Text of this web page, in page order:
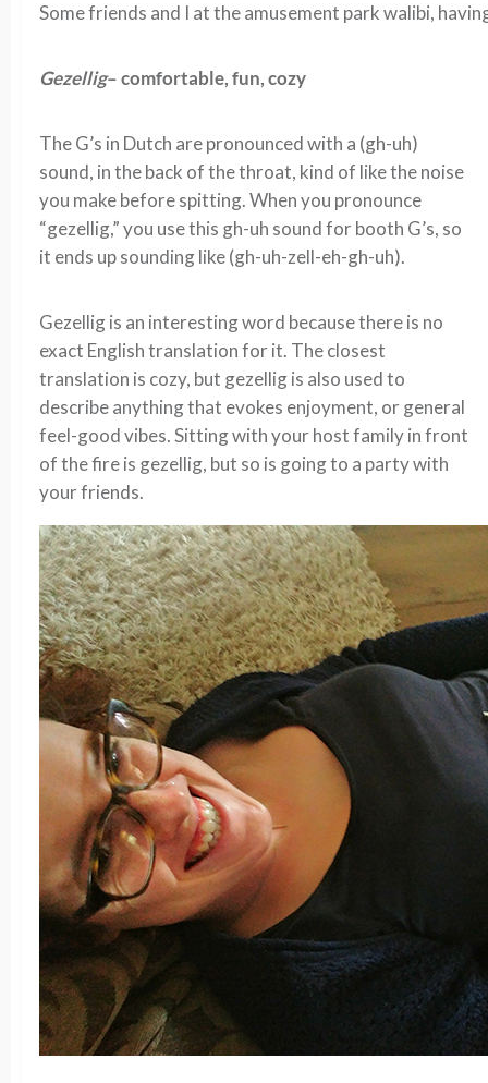
Some friends and I at the amusement park walibi,
Gezellig– comfortable, fun, cozy
The G’s in Dutch are pronounced with a (gh-uh)
sound, in the back of the throat, kind of like the noise
you make before spitting. When you pronounce
“gezellig,” you use this gh-uh sound for booth G’s, so
it ends up sounding like (gh-uh-zell-eh-gh-uh).
Gezellig is an interesting word because there is no
exact English translation for it. The closest
translation is cozy, but gezellig is also used to
describe anything that evokes enjoyment, or general
feel-good vibes. Sitting with your host family in front
of the fire is gezellig, but so is going to a party with
your friends.